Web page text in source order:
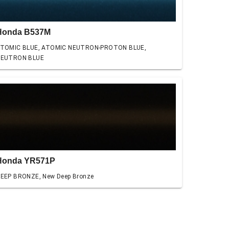
B537M
BLUE, ATOMIC NEUTRON-PROTON BLUE,
BLUE
YR571P
BRONZE, New Deep Bronze